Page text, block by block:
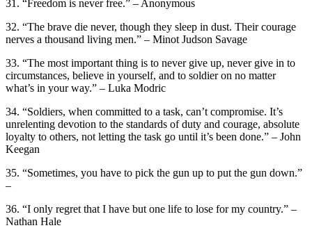
31. “Freedom is never free.” – Anonymous
32. “The brave die never, though they sleep in dust. Their courage
nerves a thousand living men.” – Minot Judson Savage
33. “The most important thing is to never give up, never give in to
circumstances, believe in yourself, and to soldier on no matter
what’s in your way.” – Luka Modric
34. “Soldiers, when committed to a task, can’t compromise. It’s
unrelenting devotion to the standards of duty and courage, absolute
loyalty to others, not letting the task go until it’s been done.” – John
Keegan
35. “Sometimes, you have to pick the gun up to put the gun down.”
–
36. “I only regret that I have but one life to lose for my country.” –
Nathan Hale